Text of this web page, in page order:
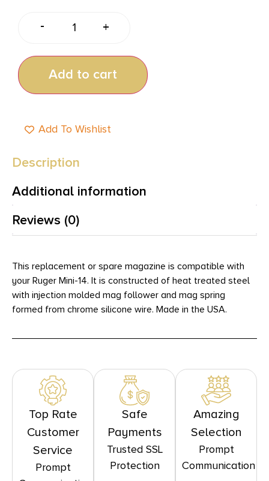
- +
Add to cart
Add To Wishlist
Description
Additional information
Reviews (0)
This replacement or spare magazine is compatible with
your Ruger Mini-14. It is constructed of heat treated steel
with injection molded mag follower and mag spring
formed from chrome silicone wire. Made in the USA.
Top Rate
Customer
Service
Prompt
Safe
Payments
Trusted SSL
Protection
Amazing
Selection
Prompt
Communication